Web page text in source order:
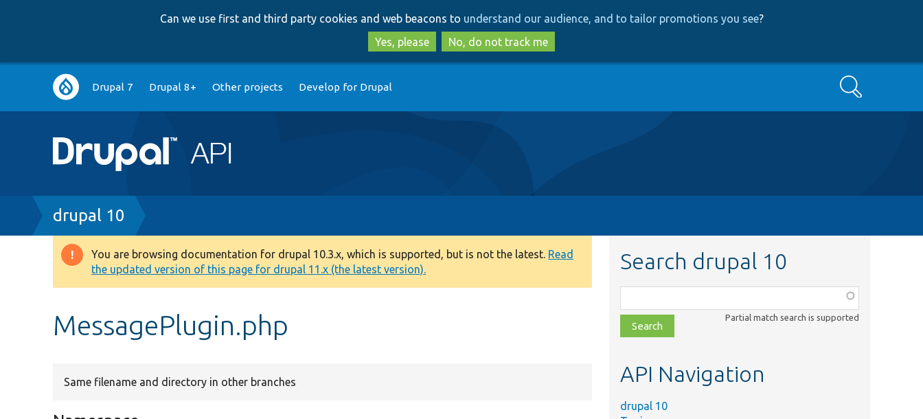
to
main
content
to
search
Can we use first and third party cookies and web beacons to understand our audience, and to tailor promotions you see?
Yes, please
No, do not track me
Main
navigation
Drupal 7 Drupal 8+ Other projects Develop for Drupal Search
Breadcrumb
drupal 10
Warning
message
You are browsing documentation for drupal 10.3.x, which is supported, but is not the latest. Read
the updated version of this page for drupal 11.x (the latest version).
MessagePlugin.php
Same filename and directory in other branches
Search drupal 10
class,
file,
topic,
Partial match search is supported
API Navigation
drupal 10